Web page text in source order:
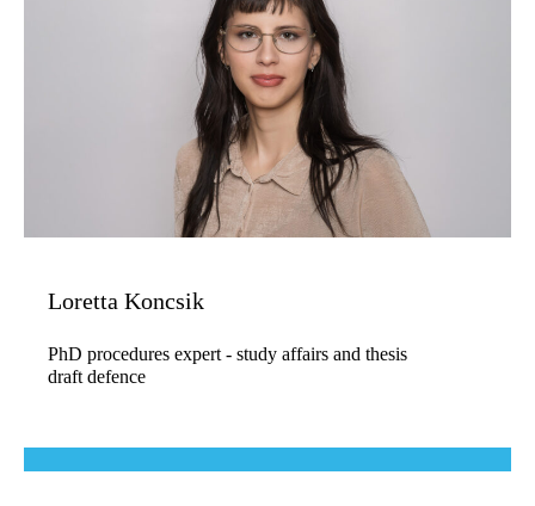
Loretta Koncsik
PhD procedures expert - study affairs and thesis
draft defence